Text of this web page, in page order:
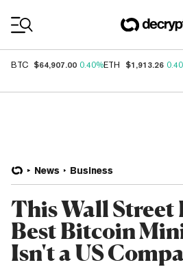
BTC $64,907.00 0.40%ETH $1,913.26
News Business
This Wall Street
Best Bitcoin
Isn't a US